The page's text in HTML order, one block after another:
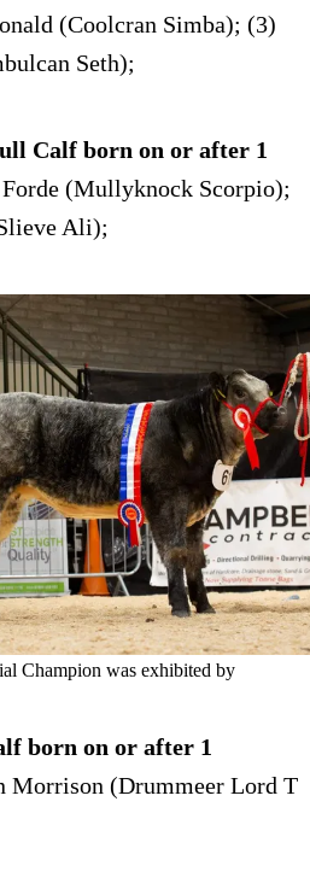
(Coolcran Simba); (3)
Seth);
Calf born on or after 1
(Mullyknock Scorpio);
Ali);
Champion was exhibited by
born on or after 1
Morrison (Drummeer Lord T